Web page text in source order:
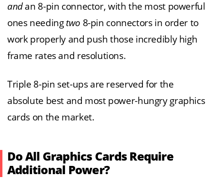
andan 8-pin connector, with the most powerful
ones needing two 8-pin connectors in order to
work properly and push those incredibly high
frame rates and resolutions.
Triple 8-pin set-ups are reserved for the
absolute best and most power-hungry graphics
cards on the market.
Do All Graphics Cards Require
Additional Power?